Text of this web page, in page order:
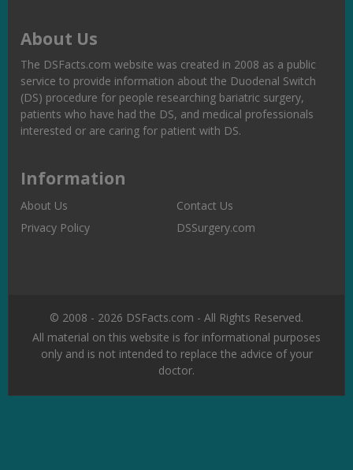
About Us
The DSFacts.com website was created in 2008 as a public
service to provide information about the Duodenal Switch
(DS) procedure for people researching bariatric surgery,
patients who have had the DS, and medical professionals
interested or are caring for patient with DS.
Information
About Us
Contact Us
Privacy Policy
DSSurgery.com
© 2008 - 2026 DSFacts.com - All Rights Reserved.
All material on this website is for informational purposes
only and is not intended to replace the advice of your
doctor.